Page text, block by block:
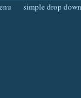
simple drop